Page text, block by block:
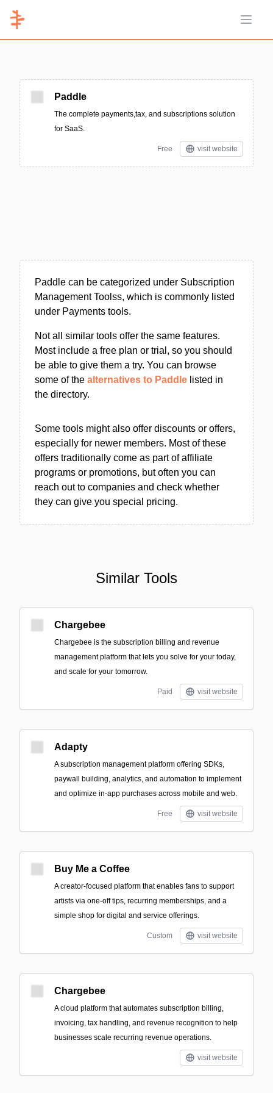
Open
Paddle
The complete payments,tax, and subscriptions solution
for SaaS.
Free visit website
Paddle can be categorized under Subscription
Management Toolss, which is commonly listed
under Payments tools.
Not all similar tools offer the same features.
Most include a free plan or trial, so you should
be able to give them a try. You can browse
some of the alternatives to Paddle listed in
the directory.
Some tools might also offer discounts or offers,
especially for newer members. Most of these
offers traditionally come as part of affiliate
programs or promotions, but often you can
reach out to companies and check whether
they can give you special pricing.
Similar Tools
Chargebee
Chargebee is the subscription billing and revenue
management platform that lets you solve for your today,
and scale for your tomorrow.
Paid visit website
Adapty
A subscription management platform offering SDKs,
paywall building, analytics, and automation to implement
and optimize in-app purchases across mobile and web.
Free visit website
Buy Me a Coffee
A creator-focused platform that enables fans to support
artists via one-off tips, recurring memberships, and a
simple shop for digital and service offerings.
Custom visit website
Chargebee
A cloud platform that automates subscription billing,
invoicing, tax handling, and revenue recognition to help
businesses scale recurring revenue operations.
visit website